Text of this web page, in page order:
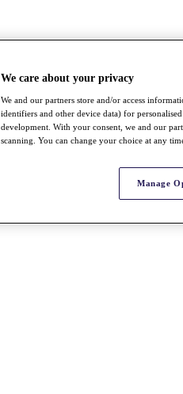
We care about your privacy
We and our partners store and/or access
identifiers and other device data) for
development. With your consent, we and our
scanning. You can change your choice at any
Manage